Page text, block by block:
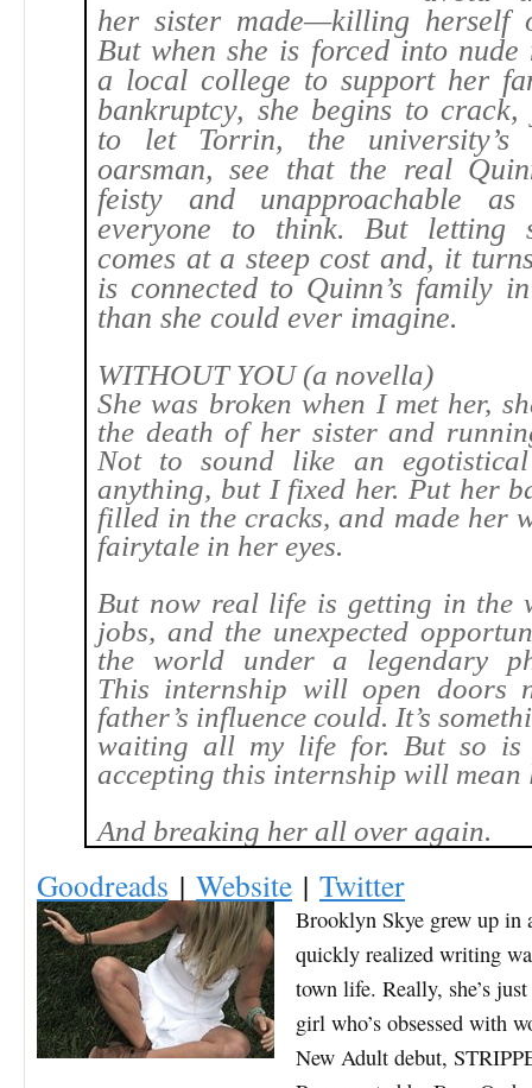
her sister made—killing herself
But when she is forced into nude
a local college to support her
bankruptcy, she begins to crack,
to let Torrin, the university’s
oarsman, see that the real
feisty and unapproachable
everyone to think. But letting
comes at a steep cost and, it
is connected to Quinn’s family
than she could ever imagine.
WITHOUT YOU (a novella)
She was broken when I met her,
the death of her sister and
Not to sound like an
anything, but I fixed her. Put her
filled in the cracks, and made her
fairytale in her eyes.
But now real life is getting in the
jobs, and the unexpected
the world under a legendary
This internship will open doors
father’s influence could. It’s
waiting all my life for. But so is
accepting this internship will mean
And breaking her all over again.
Goodreads | Website | Twitter
Brooklyn Skye grew up in
quickly realized writing
town life. Really, she’s
girl who’s obsessed with
New Adult debut,